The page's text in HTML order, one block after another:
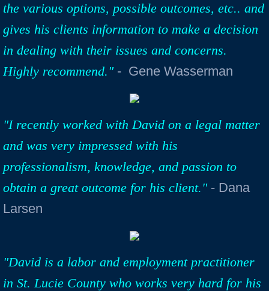
the various options, possible outcomes, etc.. and
gives his clients information to make a decision
in dealing with their issues and concerns.
Highly recommend."- Gene Wasserman
"I recently worked with David on a legal matter
and was very impressed with his
professionalism, knowledge, and passion to
obtain a great outcome for his client." - Dana
Larsen
"David is a labor and employment practitioner
in St. Lucie County who works very hard for his